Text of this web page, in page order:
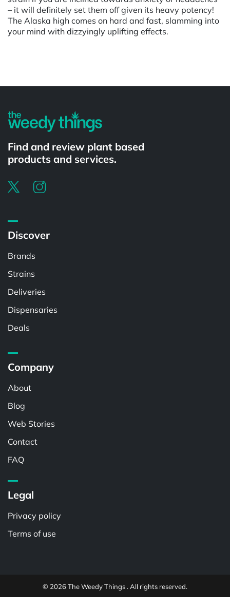
– it will definitely set them off given its heavy potency!
The Alaska high comes on hard and fast, slamming into
your mind with dizzyingly uplifting effects.
Find and review plant based
products and services.
Discover
Brands
Strains
Deliveries
Dispensaries
Deals
Company
About
Blog
Web Stories
Contact
FAQ
Legal
Privacy policy
Terms of use
© 2026 The Weedy Things . All rights reserved.